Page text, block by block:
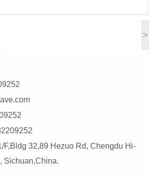
>
F,Bldg 32,89 Hezuo Rd, Chengdu Hi-
Sichuan,China.